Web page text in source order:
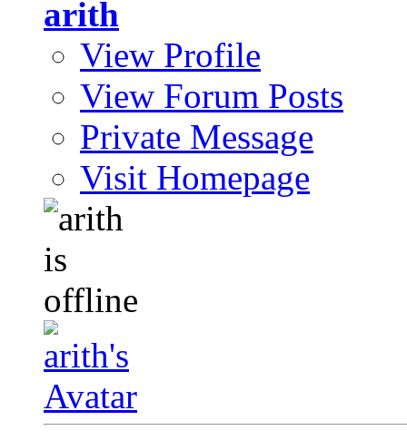
arith
View Profile
View Forum Posts
Private Message
Visit Homepage